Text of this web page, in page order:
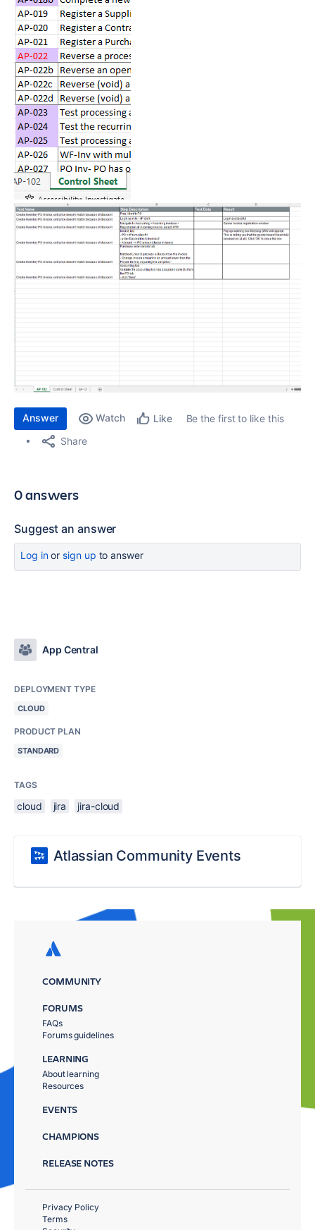
Answer Watch Like
Be the first to like this
Share
0 answers
Suggest an answer
Log inor sign up to answer
App Central
DEPLOYMENT TYPE
CLOUD
PRODUCT PLAN
STANDARD
TAGS
cloud jira jira-cloud
Atlassian Community Events
COMMUNITY
FORUMS
FAQs
Forums guidelines
LEARNING
About learning
Resources
EVENTS
CHAMPIONS
RELEASE NOTES
Privacy Policy
Terms